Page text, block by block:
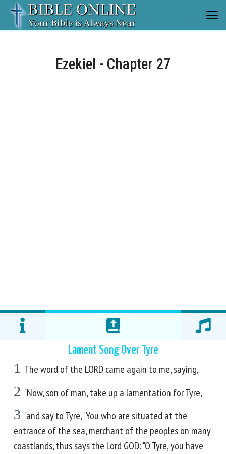
Ezekiel - Chapter 27
Lament Song Over Tyre
1 The word of the LORD came again to me, saying,
2 "Now, son of man, take up a lamentation for Tyre,
3 "and say to Tyre, 'You who are situated at the
entrance of the sea, merchant of the peoples on many
coastlands, thus says the Lord GOD: "O Tyre, you have